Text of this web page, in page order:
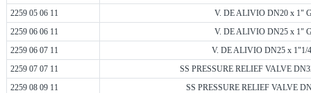
2259 05 06 11
V. DE ALIVIO DN20 x 1"
2259 06 06 11
V. DE ALIVIO DN25 x 1"
2259 06 07 11
V. DE ALIVIO DN25 x 1"1/
2259 07 07 11
SS PRESSURE RELIEF VALVE
2259 08 09 11
SS PRESSURE RELIEF VALVE